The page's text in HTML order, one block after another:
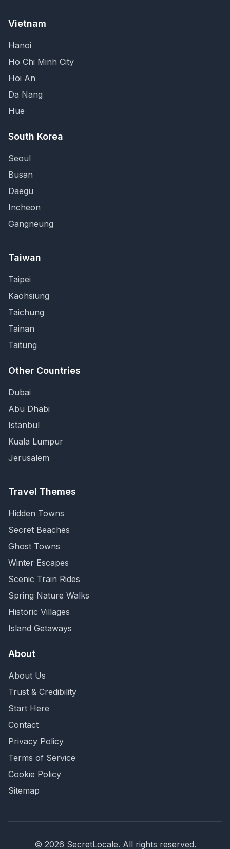
Vietnam
Hanoi
Ho Chi Minh City
Hoi An
Da Nang
Hue
South Korea
Seoul
Busan
Daegu
Incheon
Gangneung
Taiwan
Taipei
Kaohsiung
Taichung
Tainan
Taitung
Other Countries
Dubai
Abu Dhabi
Istanbul
Kuala Lumpur
Jerusalem
Travel Themes
Hidden Towns
Secret Beaches
Ghost Towns
Winter Escapes
Scenic Train Rides
Spring Nature Walks
Historic Villages
Island Getaways
About
About Us
Trust & Credibility
Start Here
Contact
Privacy Policy
Terms of Service
Cookie Policy
Sitemap
© 2026 SecretLocale. All rights reserved.